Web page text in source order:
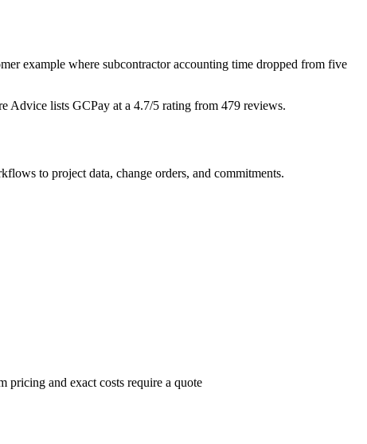
example where subcontractor accounting time dropped from five
Advice lists GCPay at a 4.7/5 rating from 479 reviews.
to project data, change orders, and commitments.
pricing and exact costs require a quote